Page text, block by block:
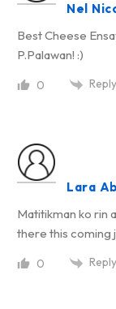
Nel
Best Cheese
P.Palawan! :)
0 Reply
Lara
Matitikman ko rin
there this coming
0 Reply